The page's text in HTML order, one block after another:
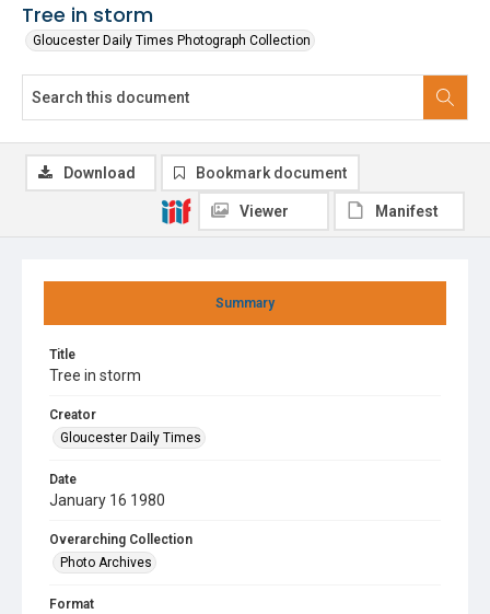
Tree in storm
Gloucester Daily Times Photograph Collection
Summary
Title
Tree in storm
Creator
Gloucester Daily Times
Date
January 16 1980
Overarching Collection
Photo Archives
Format
Download Bookmark document
Viewer Manifest